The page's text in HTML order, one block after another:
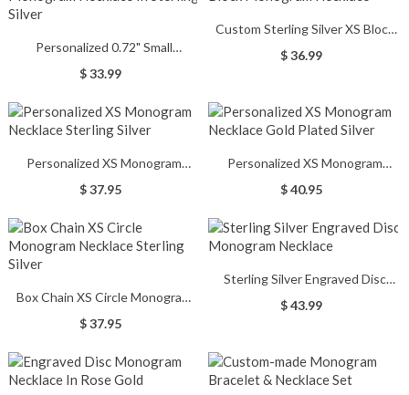
Personalized 0.72" Small
Monogram Necklace In Sterling
$ 33.99
Custom Sterling Silver XS Block
Monogram Necklace
$ 36.99
Personalized XS Monogram
Necklace Sterling Silver
$ 37.95
Personalized XS Monogram
Necklace Gold Plated Silver
$ 40.95
Box Chain XS Circle Monogram
Necklace Sterling Silver
$ 37.95
Sterling Silver Engraved Disc
Monogram Necklace
$ 43.99